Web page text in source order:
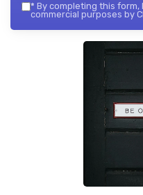
* By completing this
commercial purposes by